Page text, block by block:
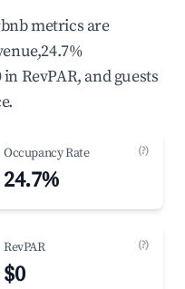
metrics are
RevPAR, and guests
Occupancy Rate (?)
24.7%
RevPAR (?)
$0